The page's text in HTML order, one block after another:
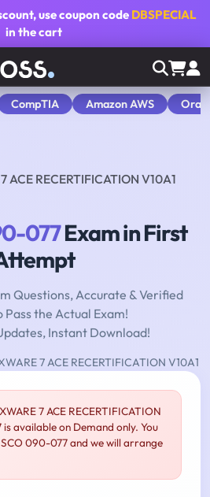
, use coupon code DBSPECIAL
in the cart
CompTIA Amazon AWS
ACE RECERTIFICATION V10A1
077Exam in First
Questions, Accurate & Verified
Pass the Actual Exam!
Instant Download!
7 ACE RECERTIFICATION V10A1
7 ACE RECERTIFICATION
available on Demand only. You
090-077 and we will arrange